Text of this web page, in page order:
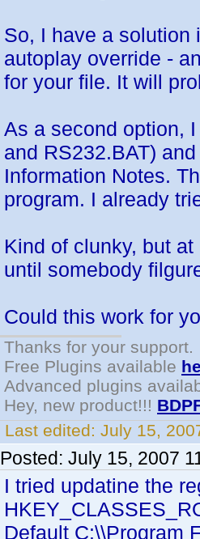
So, I have a solution
autoplay override -
for your file. It will
As a second option,
and RS232.BAT)
Information Notes.
program. I already
Kind of clunky, but
until somebody
Could this work for
Thanks for your support.
Free Plugins available
Advanced plugins
Hey, new product!!!
Last edited: July 15,
Posted: July 15, 2007
I tried updatine the
Default C:\\Program